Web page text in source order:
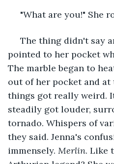
"What are you!" She
pointed to her pocket
The marble began to
out of her pocket and at
things got really weird.
steadily got louder,
tornado. Whispers of
they said. Jenna's
immensely. Merlin. Like